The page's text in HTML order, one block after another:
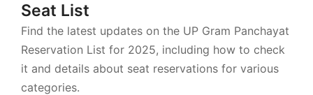
Seat List
Find the latest updates on the UP Gram Panchayat
Reservation List for 2025, including how to check
it and details about seat reservations for various
categories.